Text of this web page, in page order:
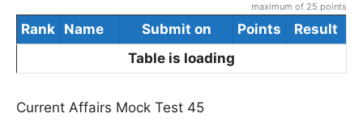
maximum of 25 points
Rank Name Submit on Points
Result
Table is loading
Current Affairs Mock Test 45